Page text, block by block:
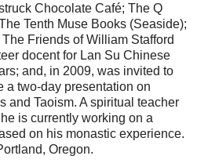
Chocolate Café; The Q
Tenth Muse Books (Seaside);
Friends of William Stafford
docent for Lan Su Chinese
and, in 2009, was invited to
a two-day presentation on
and Taoism. A spiritual teacher
is currently working on a
on his monastic experience.
Oregon.